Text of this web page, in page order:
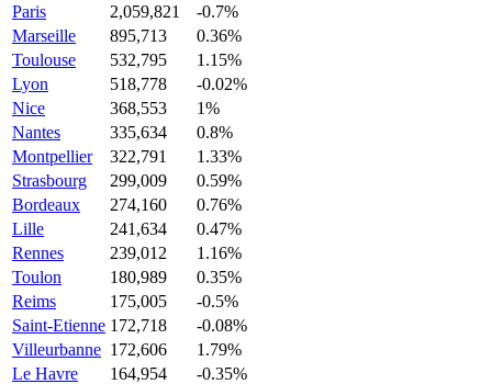
Paris
2,059,821
-0.7%
Marseille
895,713
0.36%
Toulouse
532,795
1.15%
Lyon
518,778
-0.02%
Nice
368,553
1%
Nantes
335,634
0.8%
Montpellier
322,791
1.33%
Strasbourg
299,009
0.59%
Bordeaux
274,160
0.76%
Lille
241,634
0.47%
Rennes
239,012
1.16%
Toulon
180,989
0.35%
Reims
175,005
-0.5%
Saint-Etienne 172,718
-0.08%
Villeurbanne 172,606
1.79%
Le Havre
164,954
-0.35%